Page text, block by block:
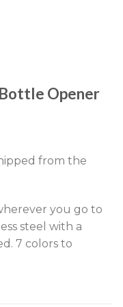
Opener
from the
you go to
steel with a
7 colors to